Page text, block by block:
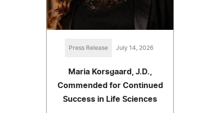
Press Release July 14, 2026
Maria Korsgaard, J.D.,
Commended for Continued
Success in Life Sciences